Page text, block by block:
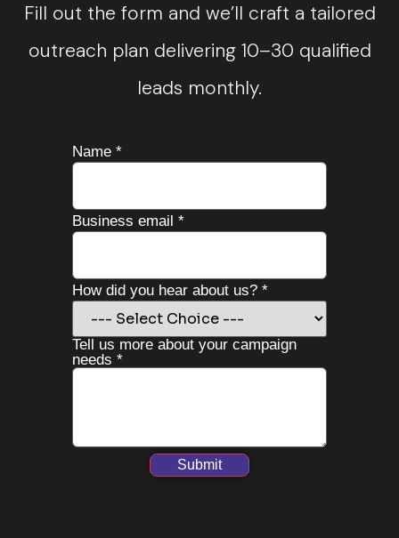
Fill out the form and we’ll craft a tailored
outreach plan delivering 10–30 qualified
leads monthly.
Name *
about
campaign
Business email *
How did you hear about us? *
Tell us more about your campaign
needs *
Submit